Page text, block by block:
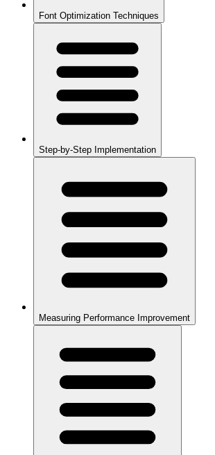
Font Optimization Techniques
Step-by-Step Implementation
Measuring Performance Improvement